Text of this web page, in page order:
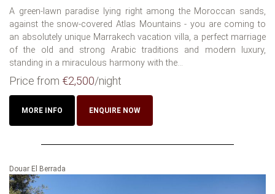
A green-lawn paradise lying right among the Moroccan sands,
against the snow-covered Atlas Mountains - you are coming to
an absolutely unique Marrakech vacation villa, a perfect marriage
of the old and strong Arabic traditions and modern luxury,
standing in a miraculous harmony with the...
Price from €2,500/night
MORE INFO ENQUIRE NOW
Douar El Berrada